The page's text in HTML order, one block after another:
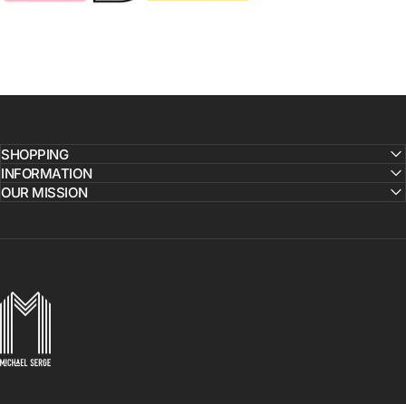
SHOPPING
INFORMATION
OUR MISSION
MICHAELSERGE